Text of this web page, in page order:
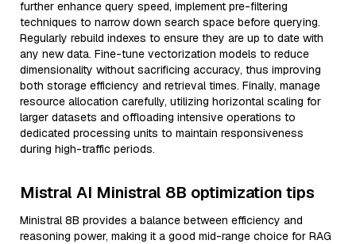
further enhance query speed, implement pre-filtering
techniques to narrow down search space before querying.
Regularly rebuild indexes to ensure they are up to date with
any new data. Fine-tune vectorization models to reduce
dimensionality without sacrificing accuracy, thus improving
both storage efficiency and retrieval times. Finally, manage
resource allocation carefully, utilizing horizontal scaling for
larger datasets and offloading intensive operations to
dedicated processing units to maintain responsiveness
during high-traffic periods.
Mistral AI Ministral 8B optimization tips
Ministral 8B provides a balance between efficiency and
reasoning power, making it a good mid-range choice for RAG